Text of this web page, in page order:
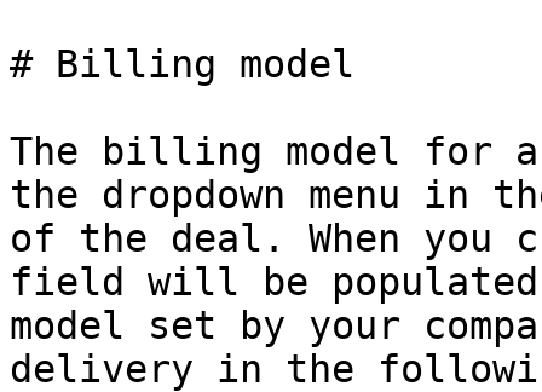
# Billing model
The billing model for
the dropdown menu in
of the deal. When you
field will be
model set by your
delivery in the